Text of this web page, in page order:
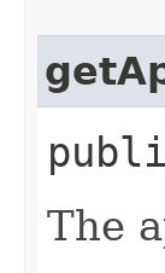
The